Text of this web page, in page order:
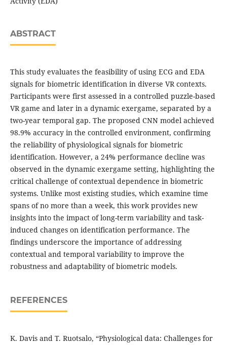
ABSTRACT
This study evaluates the feasibility of using ECG and EDA
signals for biometric identification in diverse VR contexts.
Participants were first assessed in a controlled puzzle-based
VR game and later in a dynamic exergame, separated by a
two-year temporal gap. The proposed CNN model achieved
98.9% accuracy in the controlled environment, confirming
the reliability of physiological signals for biometric
identification. However, a 24% performance decline was
observed in the dynamic exergame setting, highlighting the
critical challenge of contextual dependence in biometric
systems. Unlike most existing studies, which examine time
spans of no more than a week, this work provides new
insights into the impact of long-term variability and task-
induced changes on identification performance. The
findings underscore the importance of addressing
contextual and temporal variability to improve the
robustness and adaptability of biometric models.
REFERENCES
K. Davis and T. Ruotsalo, “Physiological data: Challenges for